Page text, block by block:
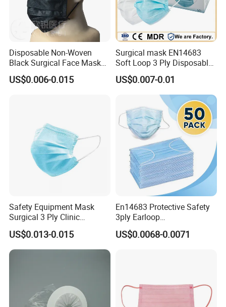
Disposable Non-Woven
Black Surgical Face Mask
with Ear-Loop
US$0.006-0.015
Surgical mask EN14683
Soft Loop 3 Ply Disposable
Medical Mask with stock
US$0.007-0.01
Safety Equipment Mask
Surgical 3 Ply Clinic
En14683 Standard Dental
Use
US$0.013-0.015
En14683 Protective Safety
3ply Earloop
Surgical/Medical Face
Mask Type IIR
US$0.0068-0.0071